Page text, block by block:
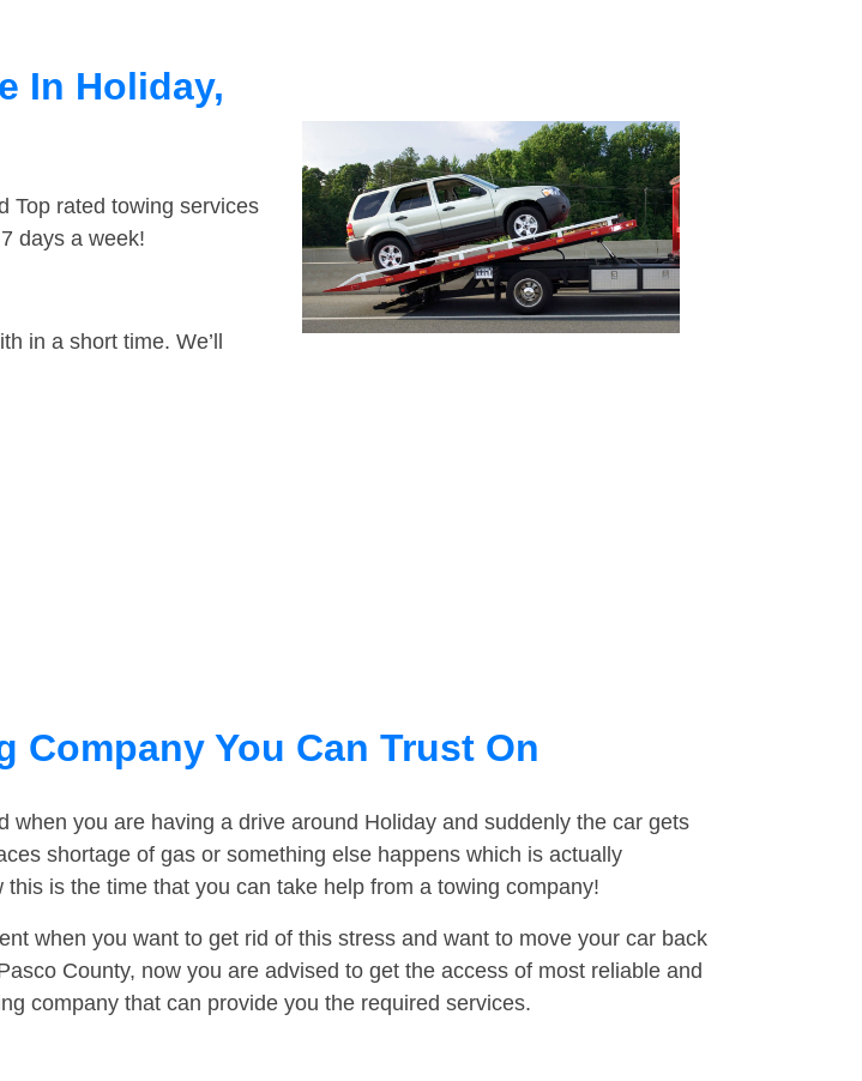
In Holiday,
Top rated towing services
days a week!
in a short time. We’ll
Company You Can Trust On
when you are having a drive around Holiday and suddenly the car gets
shortage of gas or something else happens which is actually
this is the time that you can take help from a towing company!
when you want to get rid of this stress and want to move your car back
County, now you are advised to get the access of most reliable and
company that can provide you the required services.